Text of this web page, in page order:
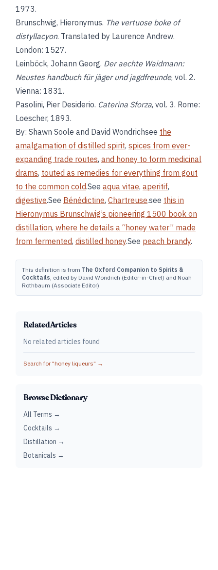
1973.
Brunschwig, Hieronymus. The vertuose boke of
distyllacyon. Translated by Laurence Andrew.
London: 1527.
Leinböck, Johann Georg. Der aechte Waidmann:
Neustes handbuch für jäger und jagdfreunde, vol. 2.
Vienna: 1831.
Pasolini, Pier Desiderio. Caterina Sforza, vol. 3. Rome:
Loescher, 1893.
By: Shawn Soole and David Wondrichsee the
amalgamation of distilled spirit, spices from ever-
expanding trade routes, and honey to form medicinal
drams, touted as remedies for everything from gout
to the common cold.See aqua vitae, aperitif,
digestive.See Bénédictine, Chartreuse.see this in
Hieronymus Brunschwig’s pioneering 1500 book on
distillation, where he details a “honey water” made
from fermented, distilled honey.See peach brandy.
This definition is from The Oxford Companion to Spirits &
Cocktails, edited by David Wondrich (Editor-in-Chief) and Noah
Rothbaum (Associate Editor).
Related Articles
No related articles found
Search for "honey liqueurs" →
Browse Dictionary
All Terms →
Cocktails →
Distillation →
Botanicals →